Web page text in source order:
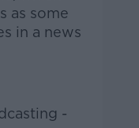
as some
in a news
-